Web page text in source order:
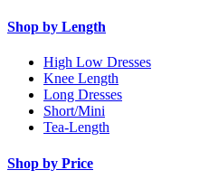
Shop by Length
High Low Dresses
Knee Length
Long Dresses
Short/Mini
Tea-Length
Shop by Price